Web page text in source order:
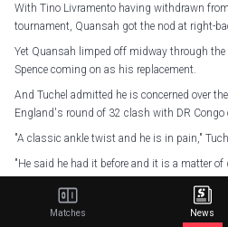
With Tino Livramento having withdrawn
tournament, Quansah got the nod at right-
Yet Quansah limped off midway through
Spence coming on as his replacement.
And Tuchel admitted he is concerned over
England's round of 32 clash with DR Congo
"A classic ankle twist and he is in pain,"
"He said he had it before and it is a matter
Panama 0-2 England
Matches News